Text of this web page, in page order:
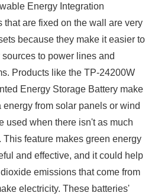
Energy Integration
that are fixed on the wall are very
because they make it easier to
to power lines and
Products like the TP-24200W
Energy Storage Battery make
from solar panels or wind
used when there isn't as much
feature makes green energy
and effective, and it could help
emissions that come from
electricity. These batteries'